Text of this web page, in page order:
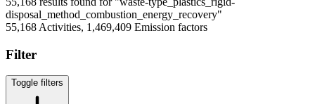
disposal_method_combustion_energy_recovery"
55,168 Activities, 1,469,409 Emission factors
Filter
Toggle filters